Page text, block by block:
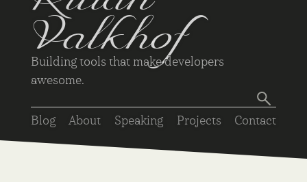
Valkhof
Building tools that make developers
awesome.
Blog About Speaking Projects Contact